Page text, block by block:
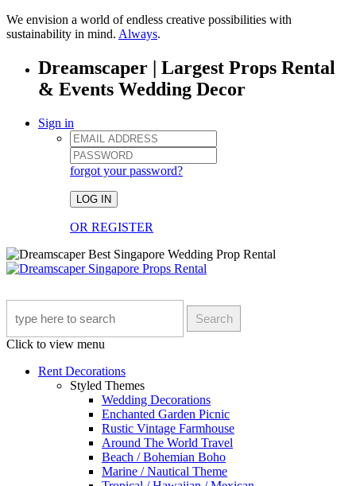
We envision a world of endless creative possibilities with
sustainability in mind. Always.
Dreamscaper | Largest Props Rental
& Events Wedding Decor
Sign in
forgot your password?
LOG IN
OR REGISTER
Search
Click to view menu
Rent Decorations
Styled Themes
Wedding Decorations
Enchanted Garden Picnic
Rustic Vintage Farmhouse
Around The World Travel
Beach / Bohemian Boho
Marine / Nautical Theme